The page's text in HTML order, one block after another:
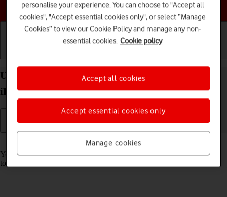
Choose a help topic
Use music player on your Apple iPad Air 11 (2024)
iPadOS 26
Read help info
You can use the music player to play audio files you have transferred
to your tablet.
personalise your experience. You can choose to "Accept all
cookies", "Accept essential cookies only", or select “Manage
Cookies” to view our Cookie Policy and manage any non-
essential cookies. Cookie policy
Manage cookies
Accept essential cookies only
Accept all cookies